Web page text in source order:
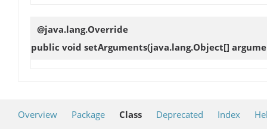
@java.lang.Override
public void setArguments(java.lang.Object[]
Overview Package Class Deprecated Index